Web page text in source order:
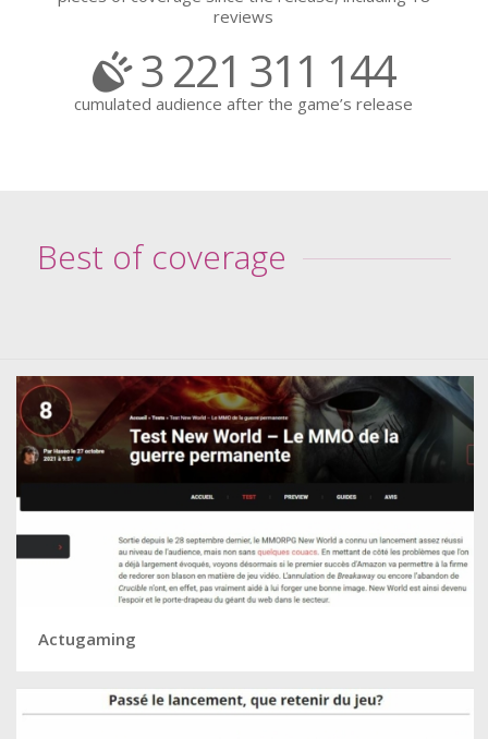
reviews
3 221 311 144
cumulated audience after the game’s release
Best of coverage
Actugaming